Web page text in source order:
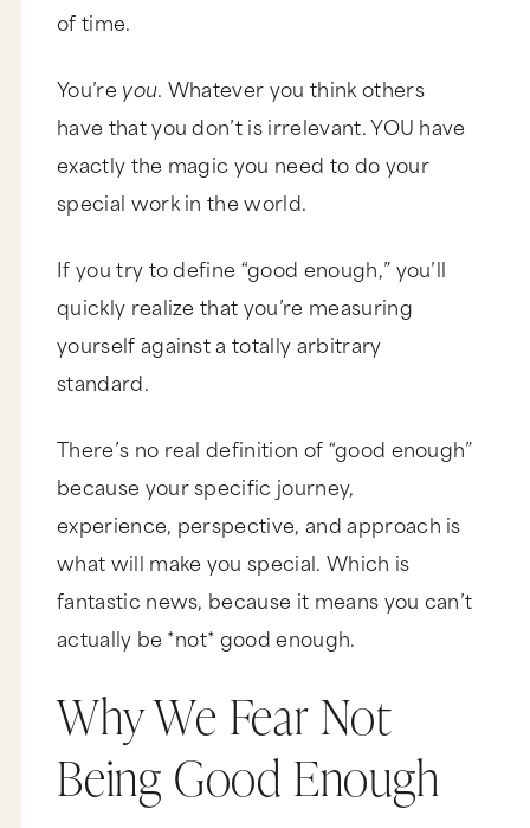
of time.
You’re you. Whatever you think others
have that you don’t is irrelevant. YOU have
exactly the magic you need to do your
special work in the world.
If you try to define “good enough,” you’ll
quickly realize that you’re measuring
yourself against a totally arbitrary
standard.
There’s no real definition of “good enough”
because your specific journey,
experience, perspective, and approach is
what will make you special. Which is
fantastic news, because it means you can’t
actually be *not* good enough.
Why We Fear Not
Being Good Enough